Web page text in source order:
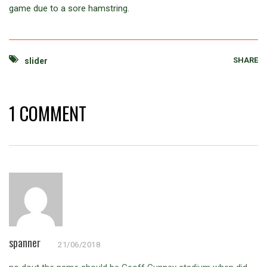
game due to a sore hamstring.
slider SHARE
1 COMMENT
spanner 21/06/2018